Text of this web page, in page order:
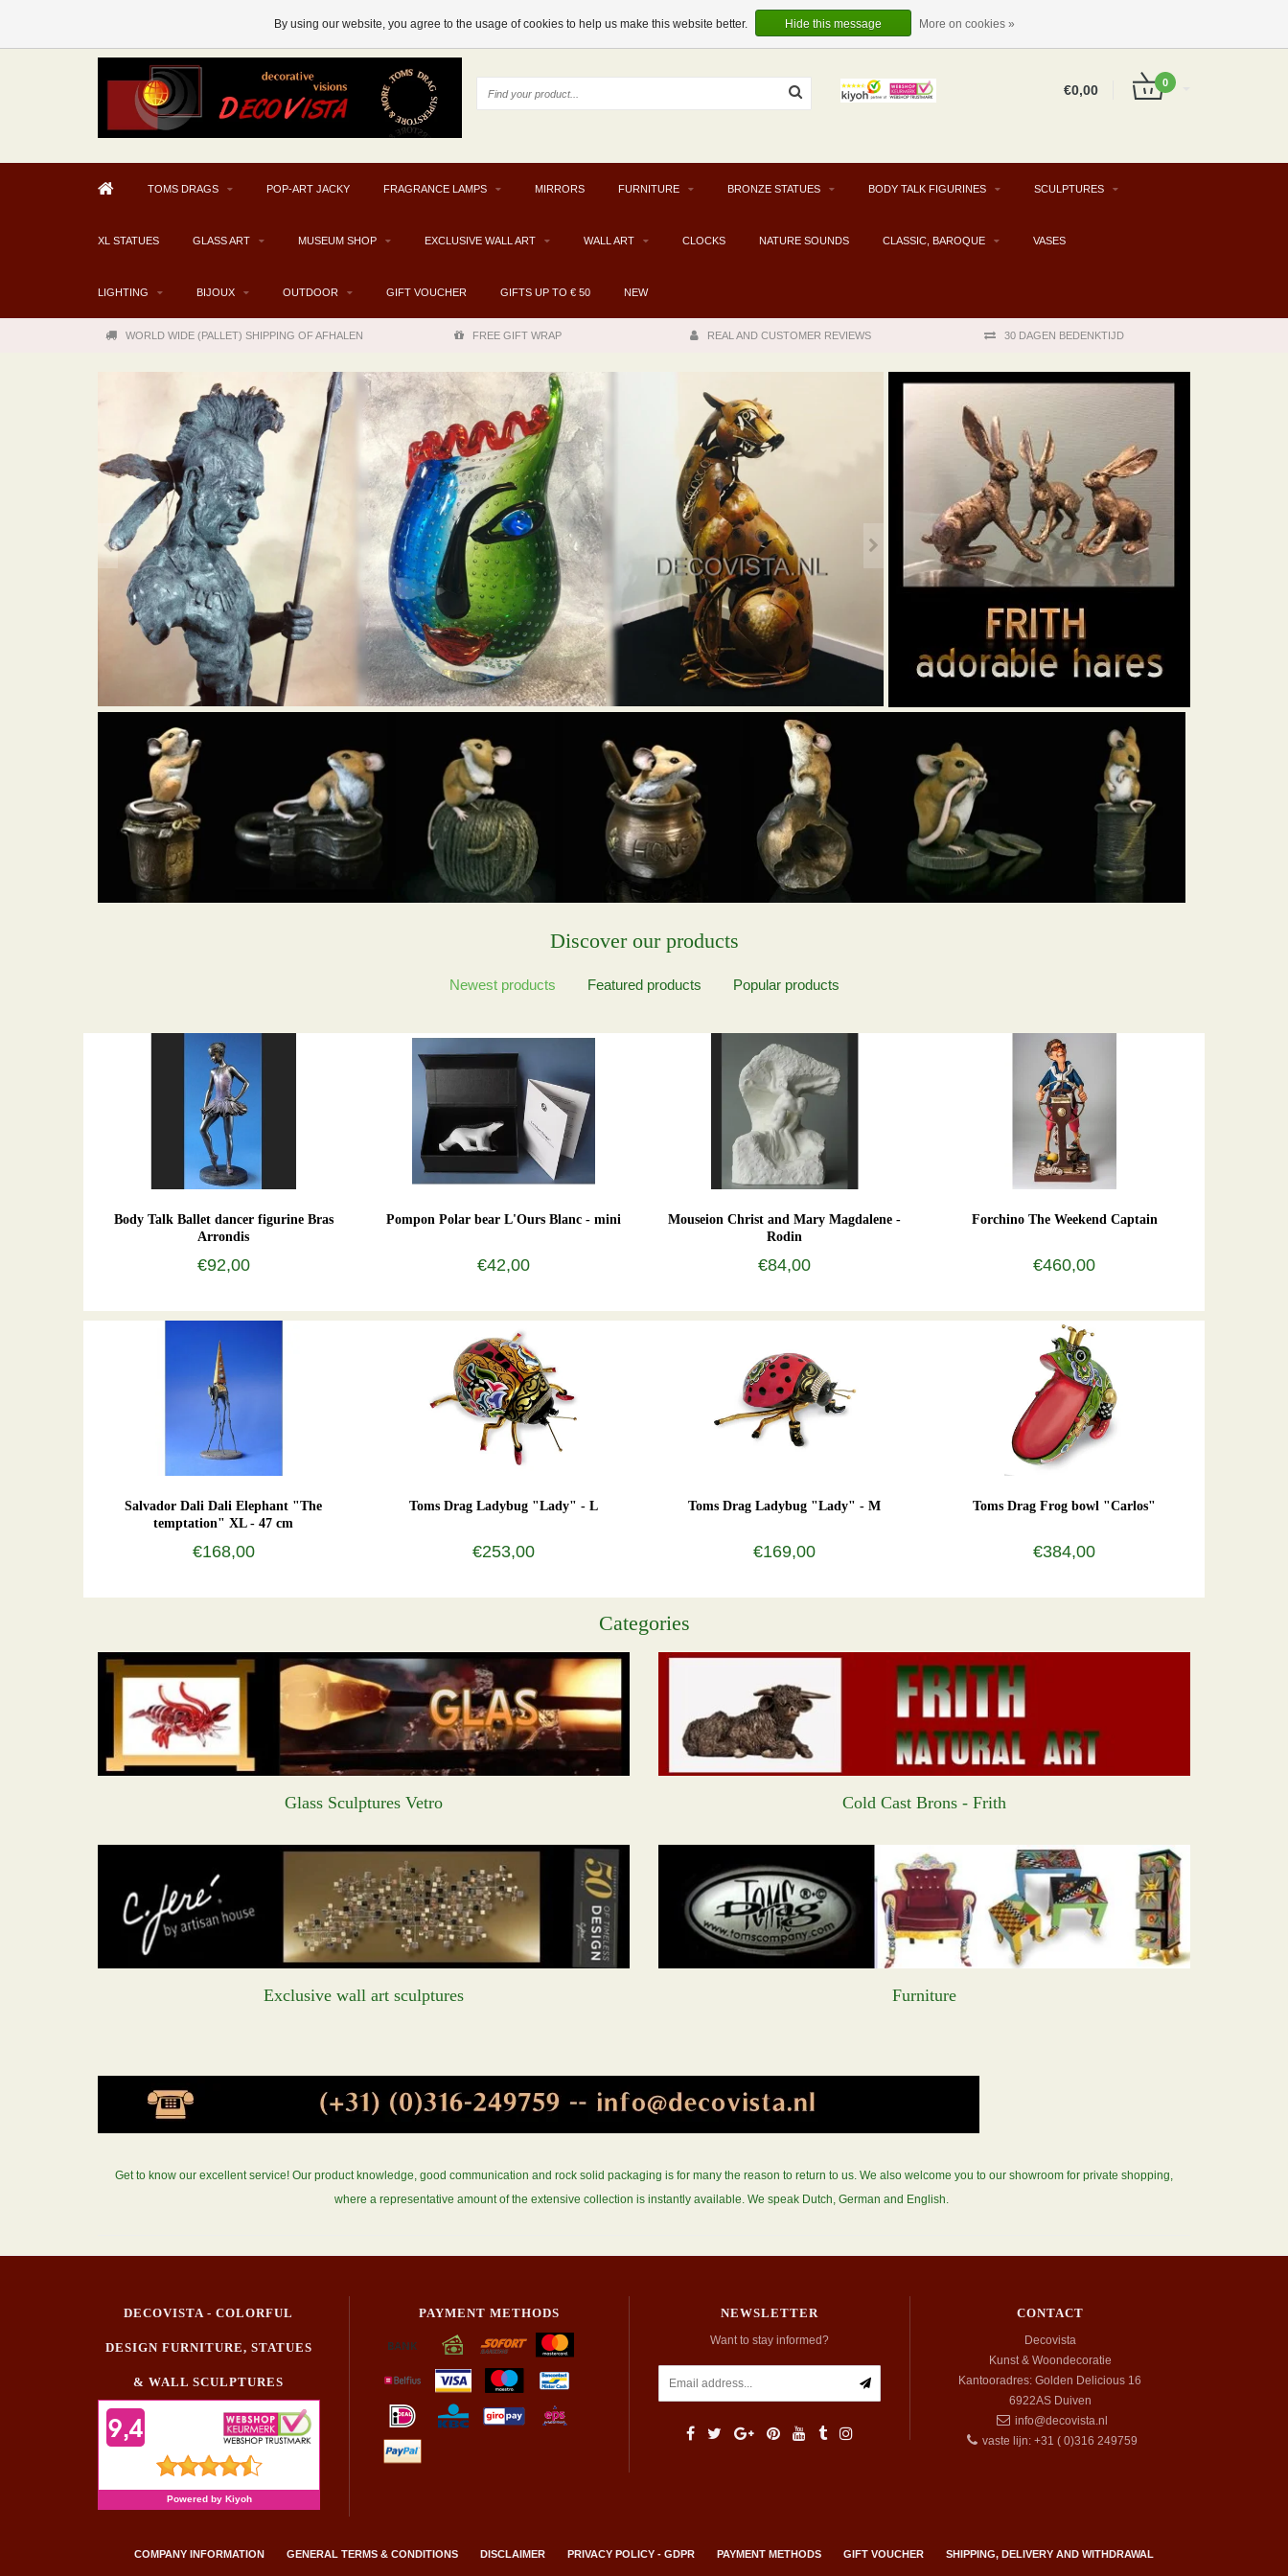
EN
EUR
€0,00 0
TOMS DRAGS POP-ART JACKY FRAGRANCE LAMPS MIRRORS FURNITURE BRONZE STATUES BODY TALK FIGURINES SCULPTURES
XL STATUES GLASS ART MUSEUM SHOP EXCLUSIVE WALL ART WALL ART CLOCKS NATURE SOUNDS CLASSIC, BAROQUE VASES
LIGHTING BIJOUX OUTDOOR GIFT VOUCHER GIFTS UP TO € 50 NEW
WORLD WIDE (PALLET) SHIPPING OF AFHALEN FREE GIFT WRAP REAL AND CUSTOMER REVIEWS 30 DAGEN BEDENKTIJD
Discover our products
Newest products Featured products Popular products
Body Talk Ballet dancer figurine Bras
Arrondis
€92,00
Pompon Polar bear L'Ours Blanc - mini
€42,00
Mouseion Christ and Mary Magdalene -
Rodin
€84,00
Forchino The Weekend Captain
€460,00
Salvador Dali Dali Elephant "The
temptation" XL - 47 cm
€168,00
Toms Drag Ladybug "Lady" - L
€253,00
Toms Drag Ladybug "Lady" - M
€169,00
Toms Drag Frog bowl "Carlos"
€384,00
Categories
Glass Sculptures Vetro Cold Cast Brons - Frith
Exclusive wall art sculptures Furniture
Get to know our excellent service! Our product knowledge, good communication and rock solid packaging is for many the reason to return to us. We also welcome you to our showroom for private shopping,
where a representative amount of the extensive collection is instantly available. We speak Dutch, German and English.
DECOVISTA - COLORFUL
DESIGN FURNITURE, STATUES
& WALL SCULPTURES
PAYMENT METHODS NEWSLETTER
Want to stay informed?
CONTACT
Decovista
Kunst & Woondecoratie
Kantooradres: Golden Delicious 16
6922AS Duiven
info@decovista.nl
vaste lijn: +31 ( 0)316 249759
COMPANY INFORMATION GENERAL TERMS & CONDITIONS DISCLAIMER PRIVACY POLICY - GDPR PAYMENT METHODS GIFT VOUCHER SHIPPING, DELIVERY AND WITHDRAWAL
By using our website, you agree to the usage of cookies to help us make this website better. Hide this message More on cookies »